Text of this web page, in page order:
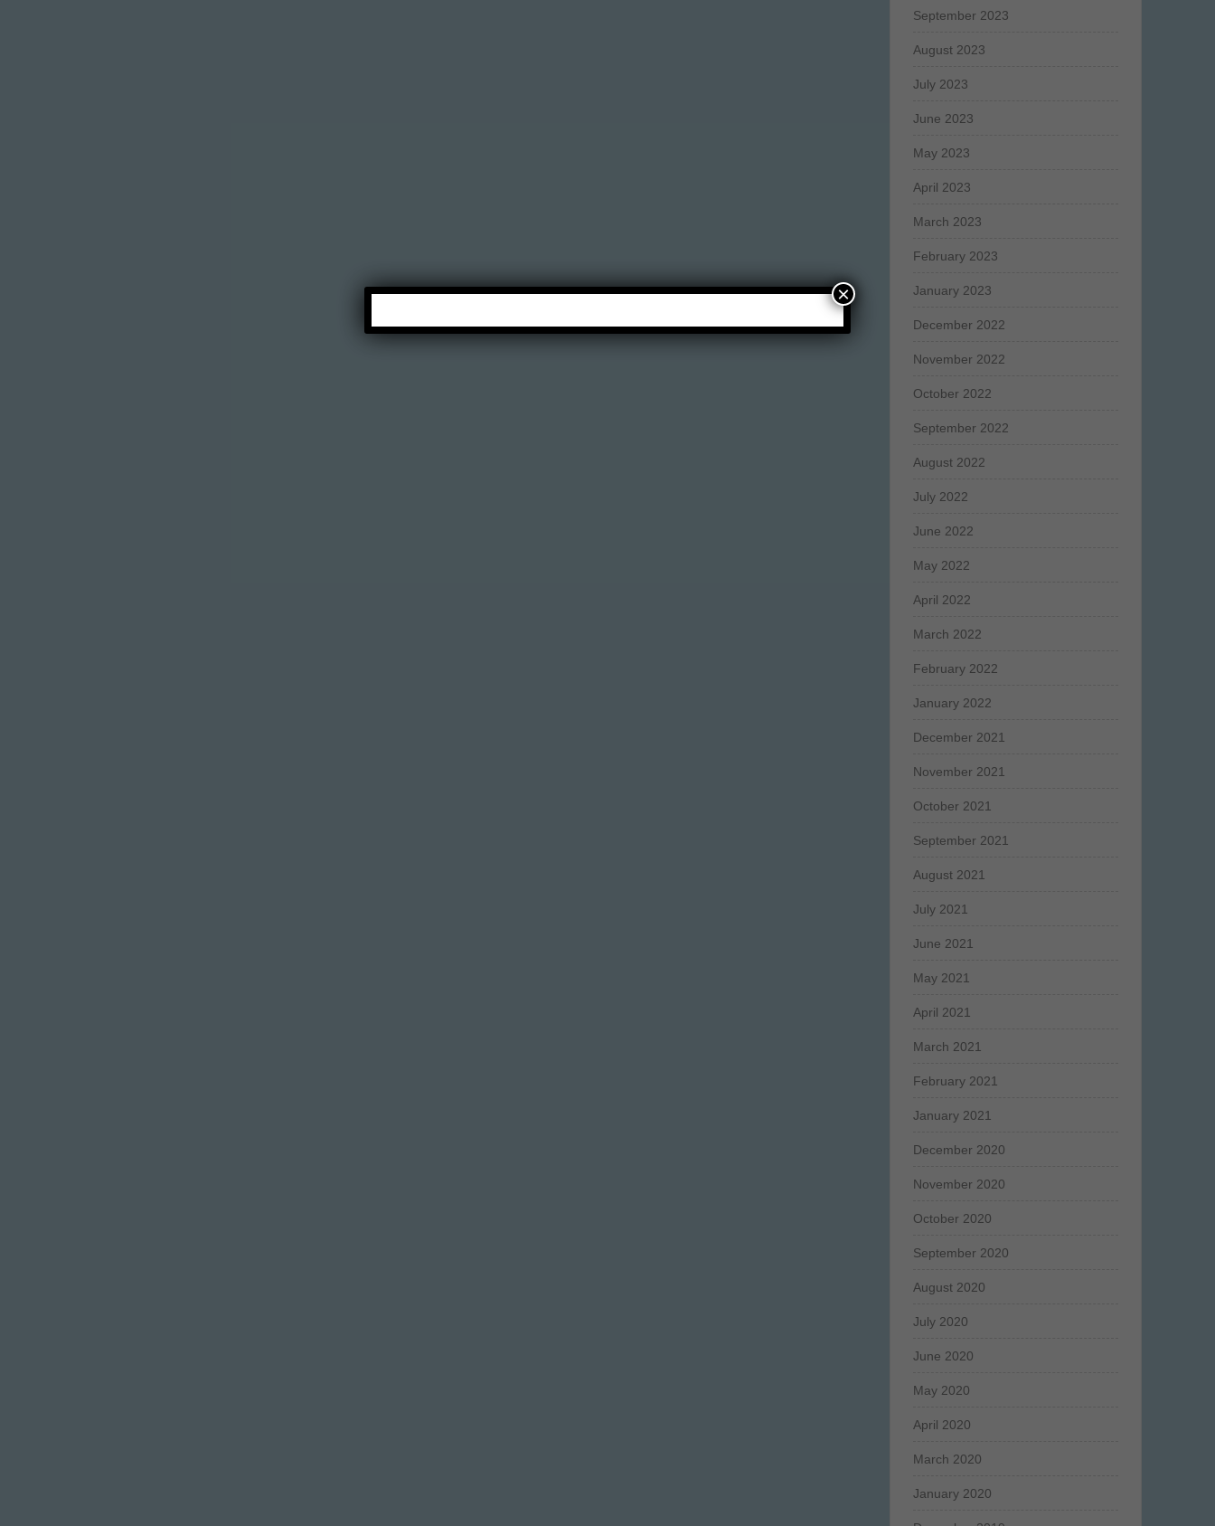
September 2023
August 2023
July 2023
June 2023
May 2023
April 2023
March 2023
February 2023
January 2023
December 2022
November 2022
October 2022
September 2022
August 2022
July 2022
June 2022
May 2022
April 2022
March 2022
February 2022
January 2022
December 2021
November 2021
October 2021
September 2021
August 2021
July 2021
June 2021
May 2021
April 2021
March 2021
February 2021
January 2021
December 2020
November 2020
October 2020
September 2020
August 2020
July 2020
June 2020
May 2020
April 2020
March 2020
January 2020
×